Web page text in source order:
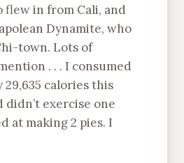
flew in from Cali, and
Dynamite, who
town. Lots of
. . . I consumed
29,635 calories this
didn’t exercise one
at making 2 pies. I